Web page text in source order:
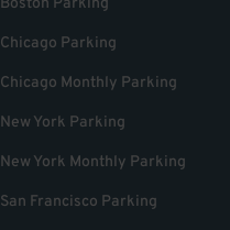
Chicago Parking
Chicago Monthly Parking
New York Parking
New York Monthly Parking
San Francisco Parking